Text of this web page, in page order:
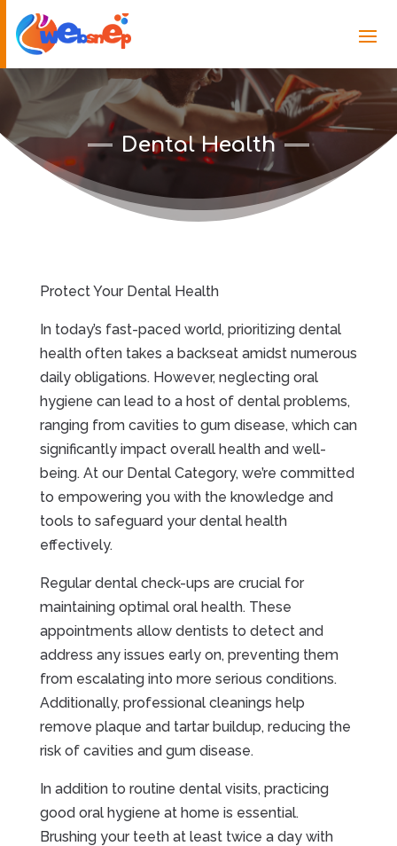
Dental Health
Protect Your Dental Health
In today’s fast-paced world, prioritizing dental
health often takes a backseat amidst numerous
daily obligations. However, neglecting oral
hygiene can lead to a host of dental problems,
ranging from cavities to gum disease, which can
significantly impact overall health and well-
being. At our Dental Category, we’re committed
to empowering you with the knowledge and
tools to safeguard your dental health
effectively.
Regular dental check-ups are crucial for
maintaining optimal oral health. These
appointments allow dentists to detect and
address any issues early on, preventing them
from escalating into more serious conditions.
Additionally, professional cleanings help
remove plaque and tartar buildup, reducing the
risk of cavities and gum disease.
In addition to routine dental visits, practicing
good oral hygiene at home is essential.
Brushing your teeth at least twice a day with